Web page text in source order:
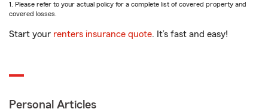
1. Please refer to your actual policy for a complete list of covered property and
covered losses.
Start your renters insurance quote. It’s fast and easy!
Personal Articles